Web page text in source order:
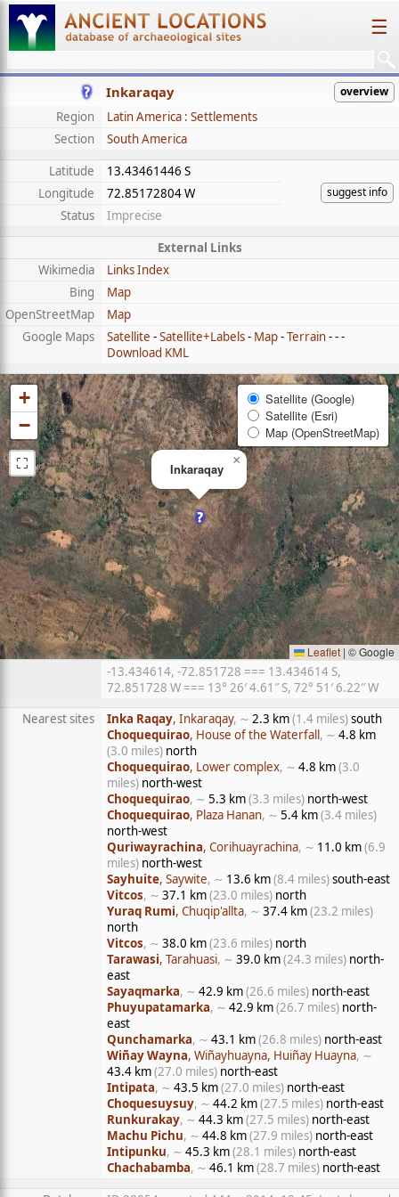
☰
Inkaraqay overview
Region
Latin America : Settlements
Section
South America
Latitude
13.43461446 S
suggest info
Longitude
72.85172804 W
Status
Imprecise
External Links
Wikimedia
Links Index
Bing
Map
OpenStreetMap
Map
Google Maps
Satellite -Satellite+Labels- Map-Terrain- - -
Download KML
Inkaraqay
×
+
−
⛶
Satellite (Google)
Satellite (Esri)
Map (OpenStreetMap)
Leaflet | © Google
-13.434614, -72.851728 === 13.434614 S,
72.851728 W === 13° 26′ 4.61″ S, 72° 51′ 6.22″ W
Nearest sites
Inka Raqay, Inkaraqay, ∼ 2.3 km(1.4 miles)south
Choquequirao, House of the Waterfall, ∼ 4.8 km
(3.0 miles) north
Choquequirao, Lower complex, ∼ 4.8 km(3.0
miles) north-west
Choquequirao, ∼ 5.3 km(3.3 miles) north-west
Choquequirao, Plaza Hanan, ∼ 5.4 km(3.4 miles)
north-west
Quriwayrachina, Corihuayrachina, ∼ 11.0 km(6.9
miles) north-west
Sayhuite, Saywite, ∼ 13.6 km(8.4 miles)south-east
Vitcos, ∼ 37.1 km(23.0 miles) north
Yuraq Rumi, Chuqip'allta, ∼ 37.4 km(23.2 miles)
north
Vitcos, ∼ 38.0 km(23.6 miles) north
Tarawasi, Tarahuasi, ∼ 39.0 km(24.3 miles) north-
east
Sayaqmarka, ∼ 42.9 km(26.6 miles) north-east
Phuyupatamarka, ∼ 42.9 km(26.7 miles) north-
east
Qunchamarka, ∼ 43.1 km(26.8 miles) north-east
Wiñay Wayna, Wiñayhuayna, Huiñay Huayna, ∼
43.4 km(27.0 miles) north-east
Intipata, ∼ 43.5 km(27.0 miles) north-east
Choquesuysuy, ∼ 44.2 km(27.5 miles) north-east
Runkurakay, ∼ 44.3 km(27.5 miles) north-east
Machu Pichu, ∼ 44.8 km(27.9 miles) north-east
Intipunku, ∼ 45.3 km(28.1 miles) north-east
Chachabamba, ∼ 46.1 km(28.7 miles) north-east